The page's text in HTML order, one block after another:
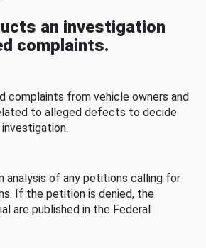
an investigation
complaints.
complaints from vehicle owners and
to alleged defects to decide
analysis of any petitions calling for
If the petition is denied, the
are published in the Federal